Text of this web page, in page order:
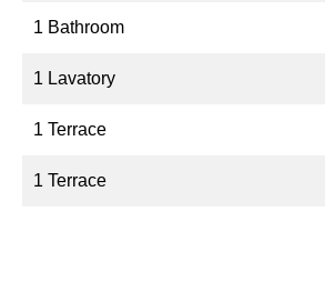
1 Bathroom
1 Lavatory
1 Terrace
1 Terrace